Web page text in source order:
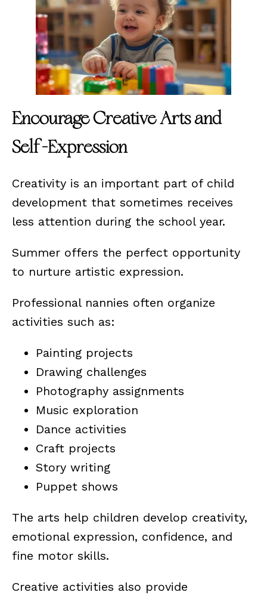
Encourage Creative Arts and
Self-Expression
Creativity is an important part of child
development that sometimes receives
less attention during the school year.
Summer offers the perfect opportunity
to nurture artistic expression.
Professional nannies often organize
activities such as:
Painting projects
Drawing challenges
Photography assignments
Music exploration
Dance activities
Craft projects
Story writing
Puppet shows
The arts help children develop creativity,
emotional expression, confidence, and
fine motor skills.
Creative activities also provide